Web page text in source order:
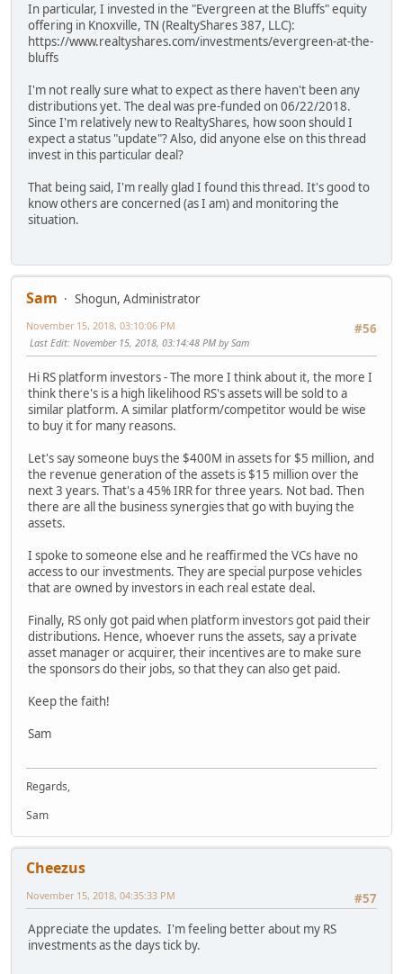
In particular, I invested in the "Evergreen at the Bluffs" equity
offering in Knoxville, TN (RealtyShares 387, LLC):
https://www.realtyshares.com/investments/evergreen-at-the-
bluffs
I'm not really sure what to expect as there haven't been any
distributions yet. The deal was pre-funded on 06/22/2018.
Since I'm relatively new to RealtyShares, how soon should I
expect a status "update"? Also, did anyone else on this thread
invest in this particular deal?
That being said, I'm really glad I found this thread. It's good to
know others are concerned (as I am) and monitoring the
situation.
Sam
Shogun, Administrator
#56
November 15, 2018, 03:10:06 PM
Last Edit: November 15, 2018, 03:14:48 PM by Sam
Hi RS platform investors - The more I think about it, the more I
think there's is a high likelihood RS's assets will be sold to a
similar platform. A similar platform/competitor would be wise
to buy it for many reasons.
Let's say someone buys the $400M in assets for $5 million, and
the revenue generation of the assets is $15 million over the
next 3 years. That's a 45% IRR for three years. Not bad. Then
there are all the business synergies that go with buying the
assets.
I spoke to someone else and he reaffirmed the VCs have no
access to our investments. They are special purpose vehicles
that are owned by investors in each real estate deal.
Finally, RS only got paid when platform investors got paid their
distributions. Hence, whoever runs the assets, say a private
asset manager or acquirer, their incentives are to make sure
the sponsors do their jobs, so that they can also get paid.
Keep the faith!
Sam
Regards,
Sam
Cheezus
#57
November 15, 2018, 04:35:33 PM
Appreciate the updates. I'm feeling better about my RS
investments as the days tick by.